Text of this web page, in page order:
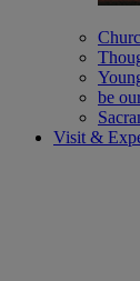
be
Visit &